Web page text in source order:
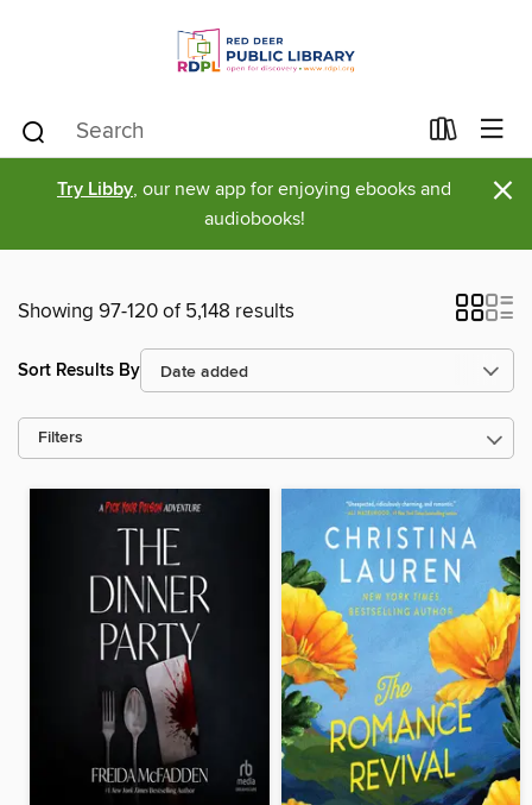
Try Libby, our new app for enjoying ebooks and
audiobooks!
×
Showing 97-120 of 5,148 results
Sort Results By
Filters